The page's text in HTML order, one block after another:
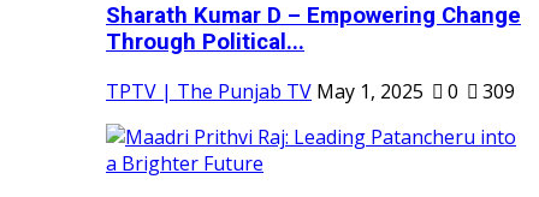
Sharath Kumar D – Empowering Change
Through Political...
TPTV | The Punjab TV May 1, 2025 0 309